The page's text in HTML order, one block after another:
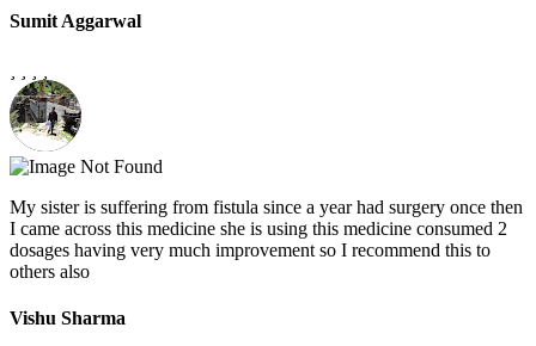
Sumit Aggarwal
My sister is suffering from fistula since a year had surgery once then
I came across this medicine she is using this medicine consumed 2
dosages having very much improvement so I recommend this to
others also
Vishu Sharma